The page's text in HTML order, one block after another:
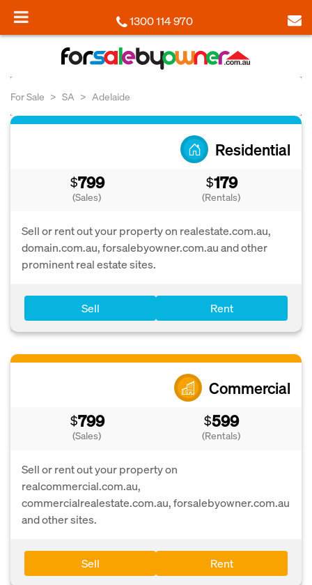
1300 114 970
For Sale SA Adelaide
Residential
$799
(Sales)
$179
(Rentals)
Sell or rent out your property on realestate.com.au,
domain.com.au, forsalebyowner.com.au and other
prominent real estate sites.
Sell Rent
Commercial
$799
(Sales)
$599
(Rentals)
Sell or rent out your property on
realcommercial.com.au,
commercialrealestate.com.au, forsalebyowner.com.au
and other sites.
Sell Rent